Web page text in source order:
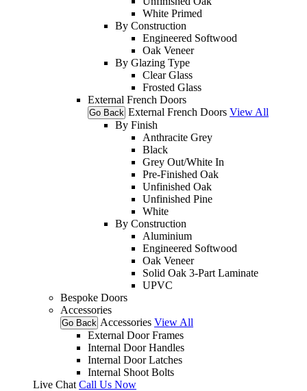
White Primed
By Construction
Engineered Softwood
Oak Veneer
By Glazing Type
Clear Glass
Frosted Glass
External French Doors
Go Back External French Doors View All
By Finish
Anthracite Grey
Black
Grey Out/White In
Pre-Finished Oak
Unfinished Oak
Unfinished Pine
White
By Construction
Aluminium
Engineered Softwood
Oak Veneer
Solid Oak 3-Part Laminate
UPVC
Bespoke Doors
Accessories
Go Back Accessories View All
External Door Frames
Internal Door Handles
Internal Door Latches
Internal Shoot Bolts
Live Chat Call Us Now